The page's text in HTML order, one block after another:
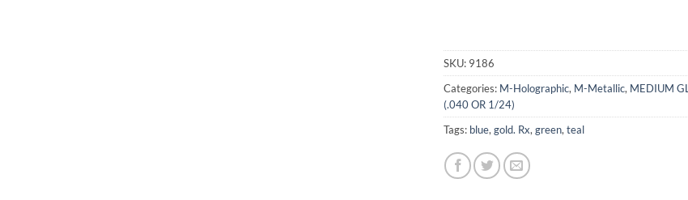
SKU: 9186
Categories: M-Holographic, M-Metallic, MEDIUM
(.040 OR 1/24)
Tags: blue, gold. Rx, green, teal